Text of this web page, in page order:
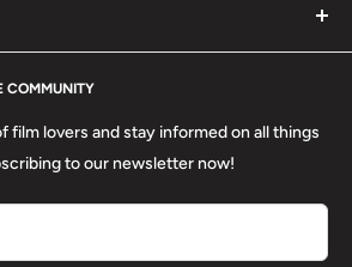
COMMUNITY
film lovers and stay informed on all things
to our newsletter now!